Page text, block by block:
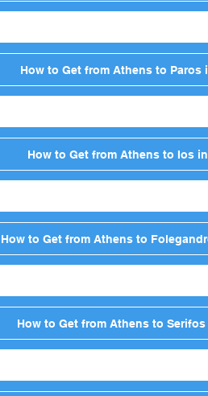
How to Get from Athens to Paros
How to Get from Athens to Ios
How to Get from Athens to
How to Get from Athens to Serifos